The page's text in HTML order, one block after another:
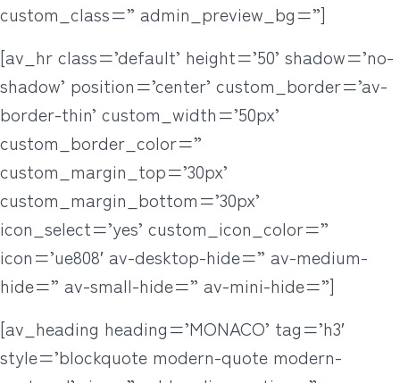
custom_class=” admin_preview_bg=”]
[av_hr class=’default’ height=’50’ shadow=’no-
shadow’ position=’center’ custom_border=’av-
border-thin’ custom_width=’50px’
custom_border_color=”
custom_margin_top=’30px’
custom_margin_bottom=’30px’
icon_select=’yes’ custom_icon_color=”
icon=’ue808′ av-desktop-hide=” av-medium-
hide=” av-small-hide=” av-mini-hide=”]
[av_heading heading=’MONACO’ tag=’h3′
style=’blockquote modern-quote modern-